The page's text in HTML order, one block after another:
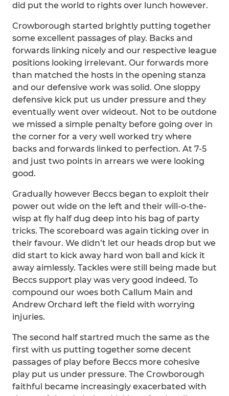
did put the world to rights over lunch however.
Crowborough started brightly putting together
some excellent passages of play. Backs and
forwards linking nicely and our respective league
positions looking irrelevant. Our forwards more
than matched the hosts in the opening stanza
and our defensive work was solid. One sloppy
defensive kick put us under pressure and they
eventually went over wideout. Not to be outdone
we missed a simple penalty before going over in
the corner for a very well worked try where
backs and forwards linked to perfection. At 7-5
and just two points in arrears we were looking
good.
Gradually however Beccs began to exploit their
power out wide on the left and their will-o-the-
wisp at fly half dug deep into his bag of party
tricks. The scoreboard was again ticking over in
their favour. We didn’t let our heads drop but we
did start to kick away hard won ball and kick it
away aimlessly. Tackles were still being made but
Beccs support play was very good indeed. To
compound our woes both Callum Main and
Andrew Orchard left the field with worrying
injuries.
The second half startred much the same as the
first with us putting together some decent
passages of play before Beccs more cohesive
play put us under pressure. The Crowborough
faithful became increasingly exacerbated with